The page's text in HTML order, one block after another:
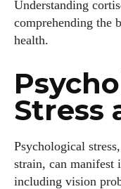
Understanding
comprehending the
health.
Stress
Psychological
strain, can manifest
including vision